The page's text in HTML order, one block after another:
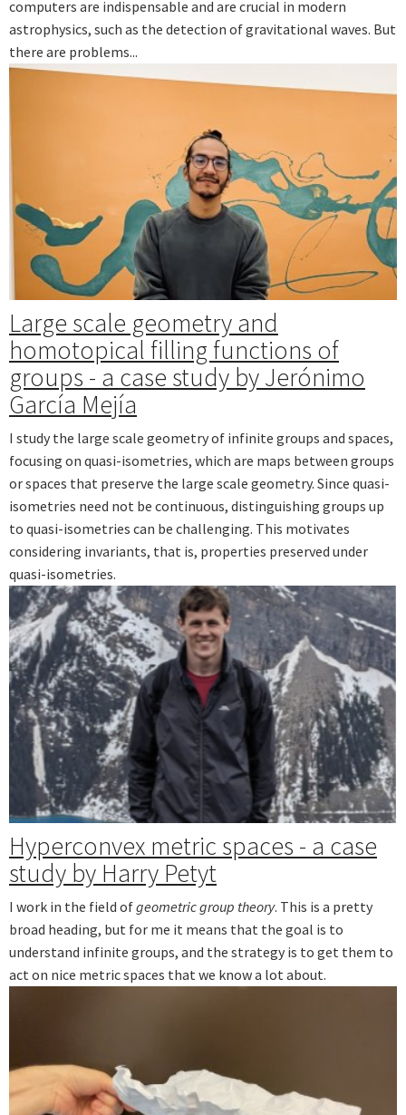
computers are indispensable and are crucial in modern
astrophysics, such as the detection of gravitational waves. But
there are problems...
Large scale geometry and
homotopical filling functions of
groups - a case study by Jerónimo
García Mejía
I study the large scale geometry of infinite groups and spaces,
focusing on quasi-isometries, which are maps between groups
or spaces that preserve the large scale geometry. Since quasi-
isometries need not be continuous, distinguishing groups up
to quasi-isometries can be challenging. This motivates
considering invariants, that is, properties preserved under
quasi-isometries.
Hyperconvex metric spaces - a case
study by Harry Petyt
I work in the field ofgeometric group theory. This is a pretty
broad heading, but for me it means that the goal is to
understand infinite groups, and the strategy is to get them to
act on nice metric spaces that we know a lot about.